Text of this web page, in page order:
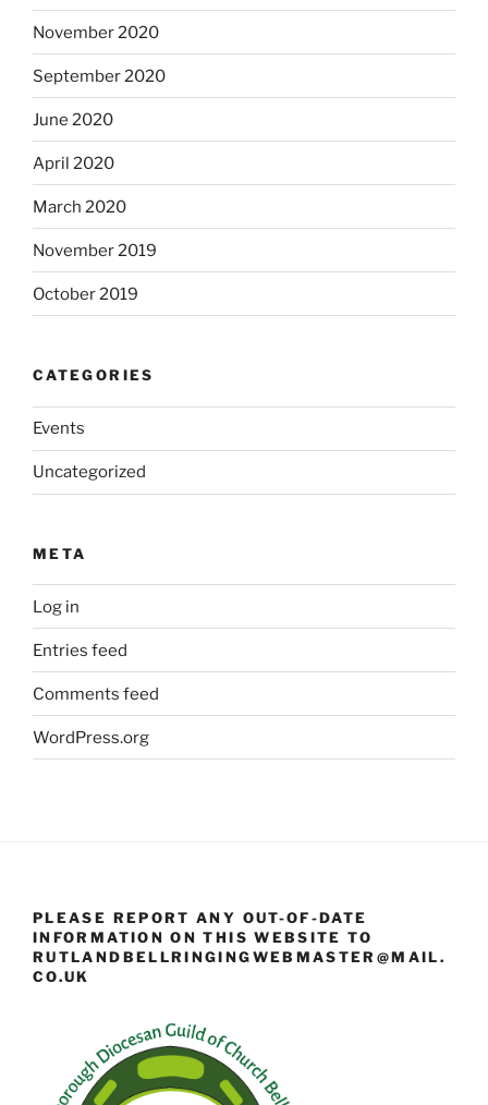
November 2020
September 2020
June 2020
April 2020
March 2020
November 2019
October 2019
CATEGORIES
Events
Uncategorized
META
Log in
Entries feed
Comments feed
WordPress.org
PLEASE REPORT ANY OUT-OF-DATE
INFORMATION ON THIS WEBSITE TO
RUTLANDBELLRINGINGWEBMASTER@MAIL.
CO.UK